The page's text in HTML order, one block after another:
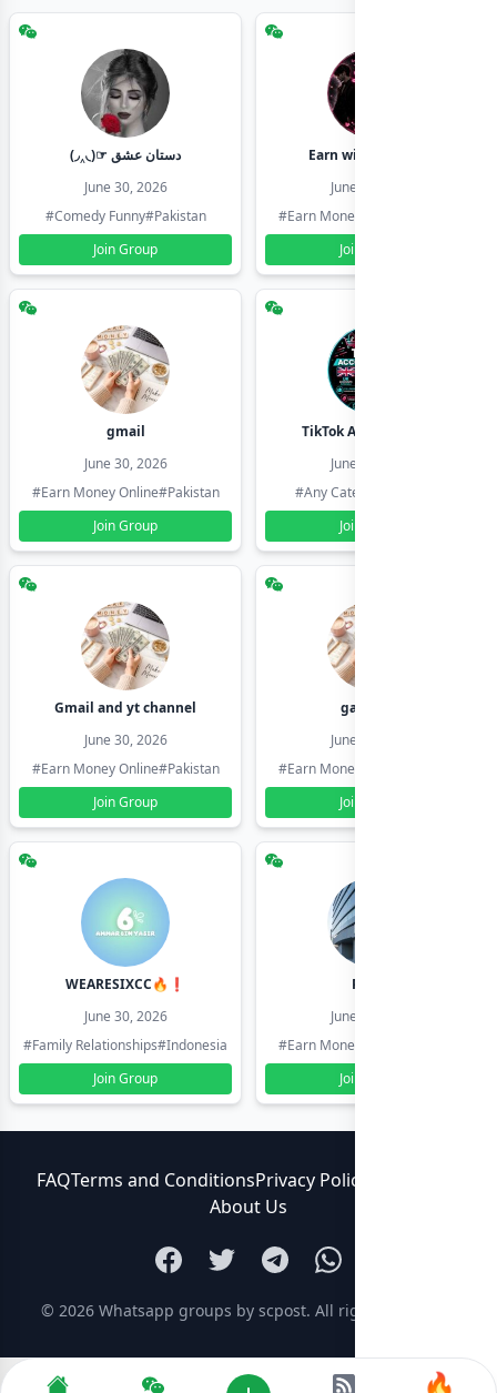
(◞‸◟)☞ دستان عشق
June 30, 2026
#Comedy Funny#Pakistan
Join Group
Earn with shahzadi
June 30, 2026
#Earn Money Online
Join Group
gmail
June 30, 2026
#Earn Money Online#Pakistan
Join Group
TikTok Account Seller
June 30, 2026
#Any Category
Join Group
Gmail and yt channel
June 30, 2026
#Earn Money Online#Pakistan
Join Group
gamil ids
June 30, 2026
#Earn Money Online
Join Group
WEARESIXCC🔥❗️
June 30, 2026
#Family Relationships#Indonesia
Join Group
Pk804
June 30, 2026
#Earn Money Online
Join Group
FAQTerms and ConditionsPrivacy Policy
About Us
© 2026 Whatsapp groups by scpost. All rights reserved.
🔥